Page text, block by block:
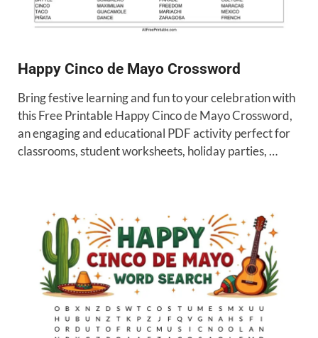
Happy Cinco de Mayo Crossword
Bring festive learning and fun to your celebration with
this Free Printable Happy Cinco de Mayo Crossword,
an engaging and educational PDF activity perfect for
classrooms, student worksheets, holiday parties, …